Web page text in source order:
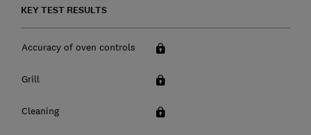
KEY TEST RESULTS
Accuracy of oven controls
Grill
Cleaning